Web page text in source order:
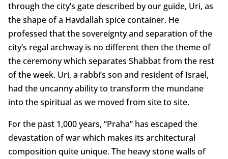
through the city’s gate described by our guide, Uri, as
the shape of a Havdallah spice container. He
professed that the sovereignty and separation of the
city’s regal archway is no different then the theme of
the ceremony which separates Shabbat from the rest
of the week. Uri, a rabbi’s son and resident of Israel,
had the uncanny ability to transform the mundane
into the spiritual as we moved from site to site.
For the past 1,000 years, “Praha” has escaped the
devastation of war which makes its architectural
composition quite unique. The heavy stone walls of